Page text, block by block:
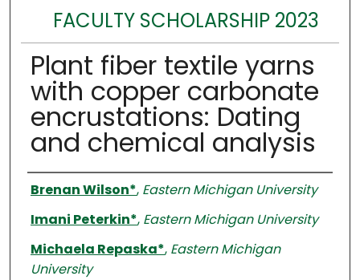
FACULTY SCHOLARSHIP 2023
Plant fiber textile yarns
with copper carbonate
encrustations: Dating
and chemical analysis
Authors
Brenan Wilson*, Eastern Michigan University
Imani Peterkin*, Eastern Michigan University
Michaela Repaska*, Eastern Michigan
University